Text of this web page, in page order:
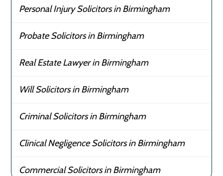
Personal Injury Solicitors in Birmingham
Probate Solicitors in Birmingham
Real Estate Lawyer in Birmingham
Will Solicitors in Birmingham
Criminal Solicitors in Birmingham
Clinical Negligence Solicitors in Birmingham
Commercial Solicitors in Birmingham